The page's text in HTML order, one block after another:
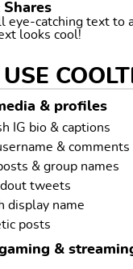
Shares
catching text to
looks cool!
& profiles
IG bio & captions
& comments
& group names
tweets
display name
posts
&